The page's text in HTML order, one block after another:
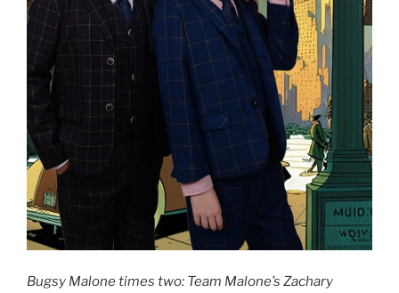
Bugsy Malone times two: Team Malone’s Zachary